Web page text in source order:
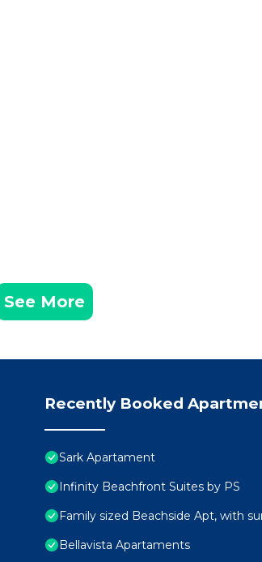
See More
Recently Booked
Sark Apartament
Infinity Beachfront Suites by PS
Family sized Beachside Apt, with
Bellavista Apartaments